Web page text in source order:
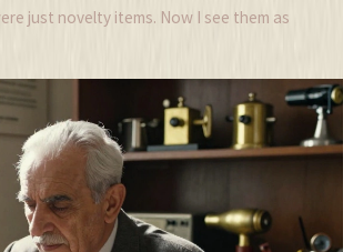
just novelty items. Now I see them as